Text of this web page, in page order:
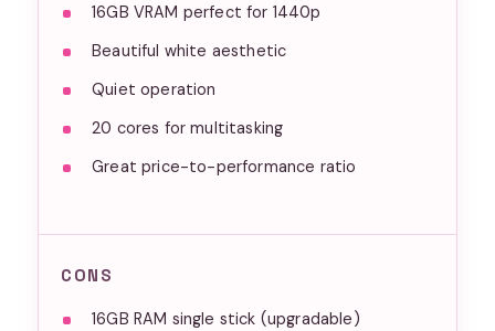
16GB VRAM perfect for 1440p
Beautiful white aesthetic
Quiet operation
20 cores for multitasking
Great price-to-performance ratio
CONS
16GB RAM single stick (upgradable)